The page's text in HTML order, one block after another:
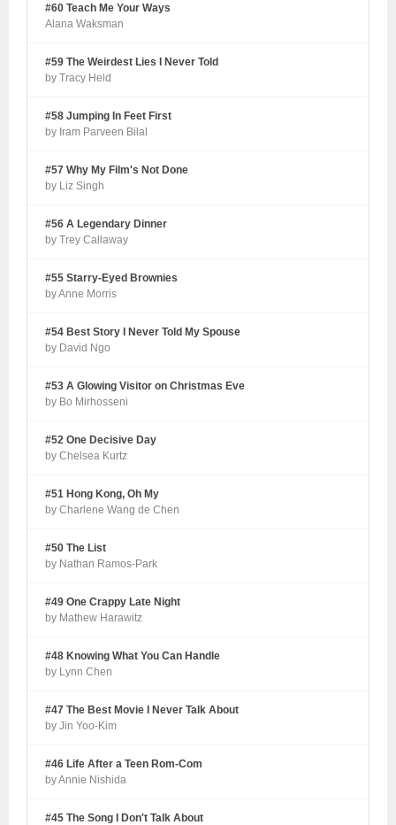
#60 Teach Me Your Ways
Alana Waksman
#59 The Weirdest Lies I Never Told
by Tracy Held
#58 Jumping In Feet First
by Iram Parveen Bilal
#57 Why My Film's Not Done
by Liz Singh
#56 A Legendary Dinner
by Trey Callaway
#55 Starry-Eyed Brownies
by Anne Morris
#54 Best Story I Never Told My Spouse
by David Ngo
#53 A Glowing Visitor on Christmas Eve
by Bo Mirhosseni
#52 One Decisive Day
by Chelsea Kurtz
#51 Hong Kong, Oh My
by Charlene Wang de Chen
#50 The List
by Nathan Ramos-Park
#49 One Crappy Late Night
by Mathew Harawitz
#48 Knowing What You Can Handle
by Lynn Chen
#47 The Best Movie I Never Talk About
by Jin Yoo-Kim
#46 Life After a Teen Rom-Com
by Annie Nishida
#45 The Song I Don't Talk About